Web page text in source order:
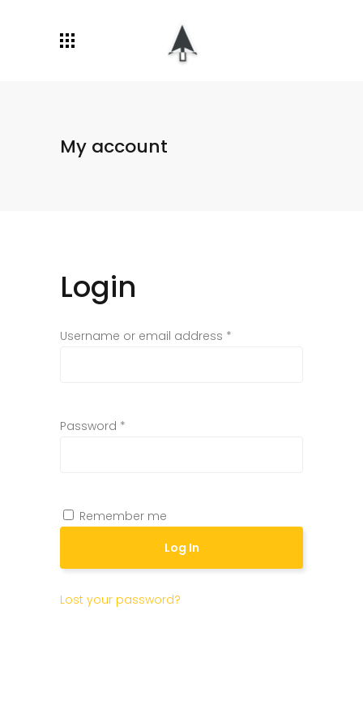
My account
Login
Username or email address *
Password *
Remember me
Log In
Lost your password?